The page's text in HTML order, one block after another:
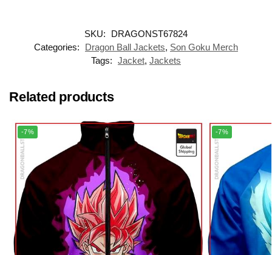
SKU:
DRAGONST67824
Categories:
Dragon Ball Jackets, Son Goku Merch
Tags: Jacket, Jackets
Related products
-7% -7%